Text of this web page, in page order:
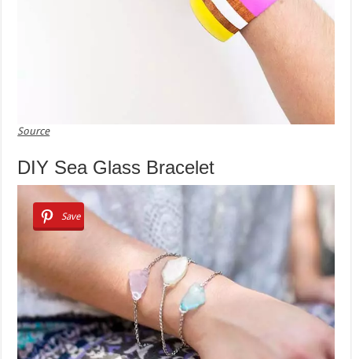
Source
DIY Sea Glass Bracelet
Save